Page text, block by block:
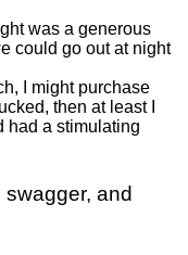
was a generous
could go out at night
I might purchase
then at least I
had a stimulating
and